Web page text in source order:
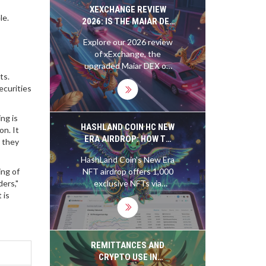
is
It
they
of
is
XEXCHANGE REVIEW
2026: IS THE MAIAR DEX
UPGRADE WORTH YOUR
CRYPTO?
Explore our 2026 review
of xExchange, the
upgraded Maiar DEX on
MultiversX. We analyze
fees, security post-hack,
and limitations to help
you decide if this DeFi
platform fits your trading
style.
HASHLAND COIN HC NEW
ERA AIRDROP: HOW TO
GET THE EXCLUSIVE NFT
AND WHAT IT MEANS
HashLand Coin's New Era
NFT airdrop offers 1,000
exclusive NFTs via
CoinMarketCap - no
tokens needed, no
staking required. Learn
how to enter and what
these synthetic mining
NFTs could mean for the
REMITTANCES AND
CRYPTO USE IN